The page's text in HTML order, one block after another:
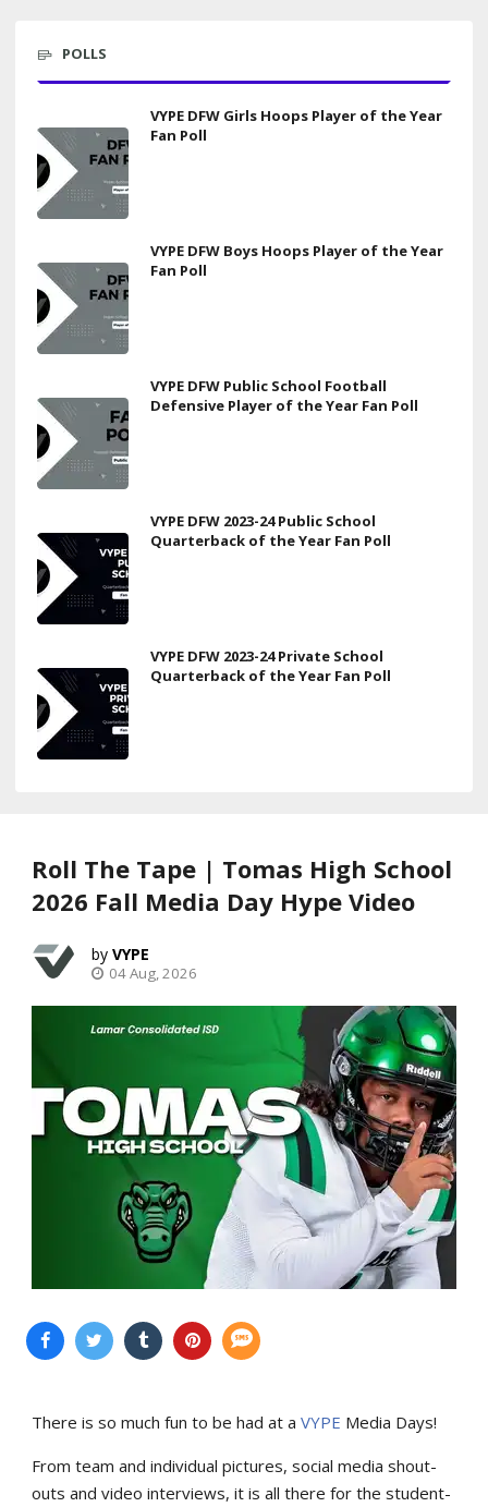
POLLS
VYPE DFW Girls Hoops Player of the Year
Fan Poll
VYPE DFW Boys Hoops Player of the Year
Fan Poll
VYPE DFW Public School Football
Defensive Player of the Year Fan Poll
VYPE DFW 2023-24 Public School
Quarterback of the Year Fan Poll
VYPE DFW 2023-24 Private School
Quarterback of the Year Fan Poll
Roll The Tape | Tomas High School
2026 Fall Media Day Hype Video
VYPE
04 Aug, 2026
There is so much fun to be had at a VYPE Media Days!
From team and individual pictures, social media shout-
outs and video interviews, it is all there for the student-